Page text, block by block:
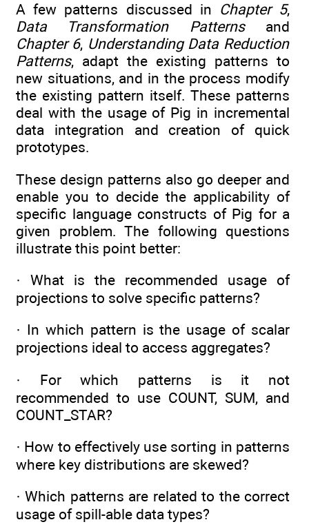
A few patterns discussed in Chapter 5,
Data Transformation Patternsand
Chapter 6, Understanding Data Reduction
Patterns, adapt the existing patterns to
new situations, and in the process modify
the existing pattern itself. These patterns
deal with the usage of Pig in incremental
data integration and creation of quick
prototypes.
These design patterns also go deeper and
enable you to decide the applicability of
specific language constructs of Pig for a
given problem. The following questions
illustrate this point better:
· What is the recommended usage of
projections to solve specific patterns?
· In which pattern is the usage of scalar
projections ideal to access aggregates?
· For which patterns is it not
recommended to use COUNT, SUM, and
COUNT_STAR?
· How to effectively use sorting in patterns
where key distributions are skewed?
· Which patterns are related to the correct
usage of spill-able data types?